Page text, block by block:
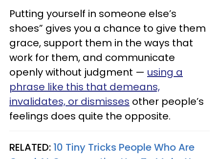
Putting yourself in someone else’s
shoes” gives you a chance to give them
grace, support them in the ways that
work for them, and communicate
openly without judgment — using a
phrase like this that demeans,
invalidates, or dismisses other people’s
feelings does quite the opposite.
RELATED: 10 Tiny Tricks People Who Are